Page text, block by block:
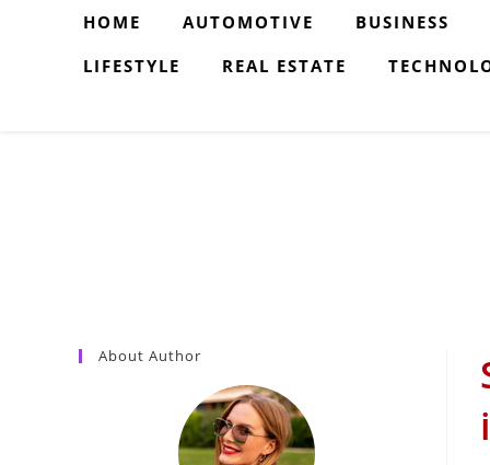
HOME AUTOMOTIVE BUSINESS
LIFESTYLE
REAL ESTATE
About Author